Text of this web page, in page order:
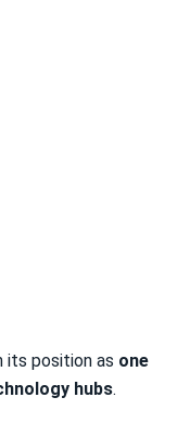
its position as one
hubs.